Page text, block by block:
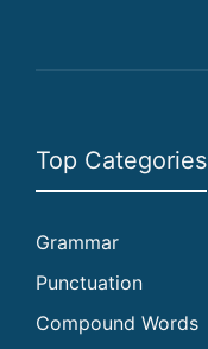
Top Categories
Grammar
Punctuation
Compound Words